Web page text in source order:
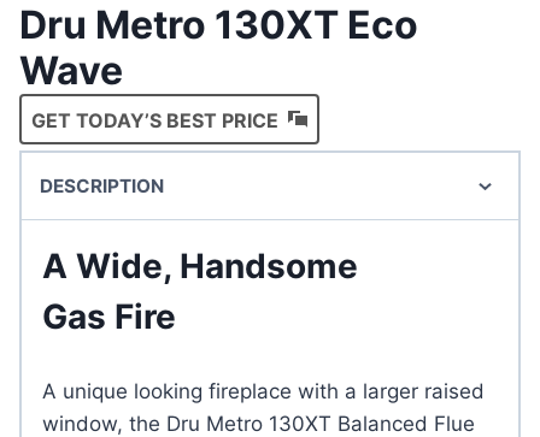
Dru Metro 130XT Eco
Wave
GET TODAY’S BEST PRICE
DESCRIPTION
A Wide, Handsome
Gas Fire
A unique looking fireplace with a larger raised
window, the Dru Metro 130XT Balanced Flue